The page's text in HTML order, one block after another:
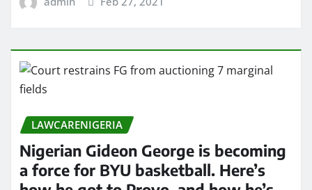
LAWCARENIGERIA
Nigerian Gideon George is becoming
a force for BYU basketball. Here’s